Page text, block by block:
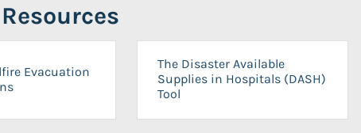
Evacuation
The Disaster Available
Supplies in Hospitals (DASH)
Tool